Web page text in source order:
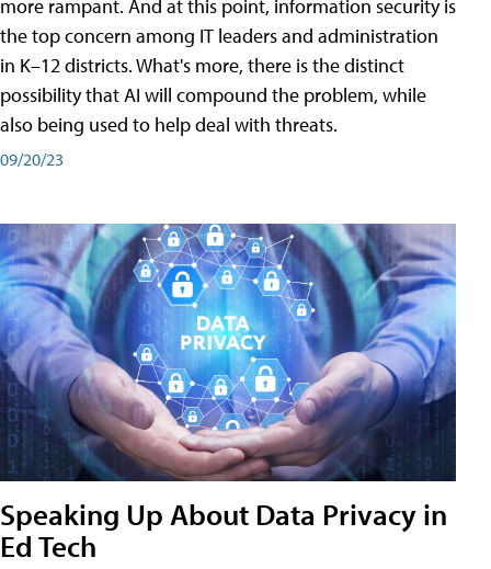
more rampant. And at this point, information security is
the top concern among IT leaders and administration
in K–12 districts. What's more, there is the distinct
possibility that AI will compound the problem, while
also being used to help deal with threats.
09/20/23
Speaking Up About Data Privacy in
Ed Tech